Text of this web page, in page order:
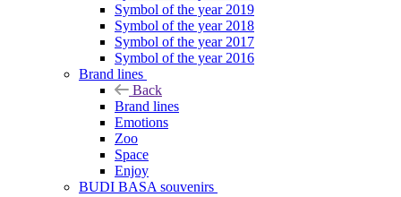
Symbol of the year 2019
Symbol of the year 2018
Symbol of the year 2017
Symbol of the year 2016
Brand lines
Back
Brand lines
Emotions
Zoo
Space
Enjoy
BUDI BASA souvenirs